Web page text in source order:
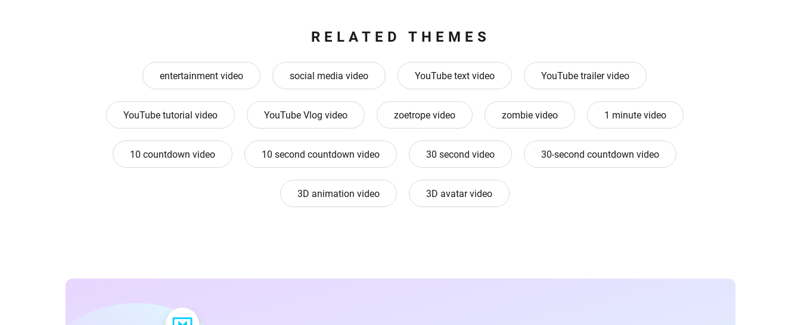
RELATED THEMES
entertainment video social media video YouTube text video YouTube trailer video
YouTube tutorial video YouTube Vlog video zoetrope video zombie video 1 minute video
10 countdown video 10 second countdown video 30 second video 30-second countdown video
3D animation video 3D avatar video